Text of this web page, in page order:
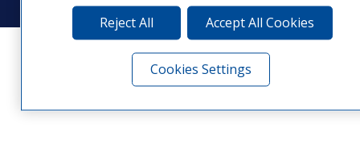
Reject All Accept All Cookies
Cookies Settings